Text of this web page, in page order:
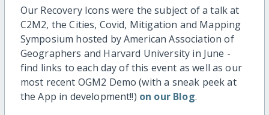
Our Recovery Icons were the subject of a talk at
C2M2, the Cities, Covid, Mitigation and Mapping
Symposium hosted by American Association of
Geographers and Harvard University in June -
find links to each day of this event as well as our
most recent OGM2 Demo (with a sneak peek at
the App in development!!) on our Blog.